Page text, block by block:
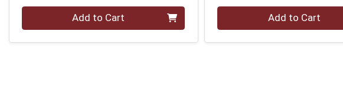
Quantity 0 Add to Cart Quantity 0 Add to Cart